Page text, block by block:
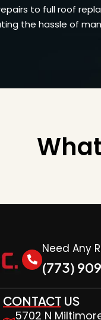
to full roof
the hassle of
Need Any
(773)
CONTACT US
5702 N